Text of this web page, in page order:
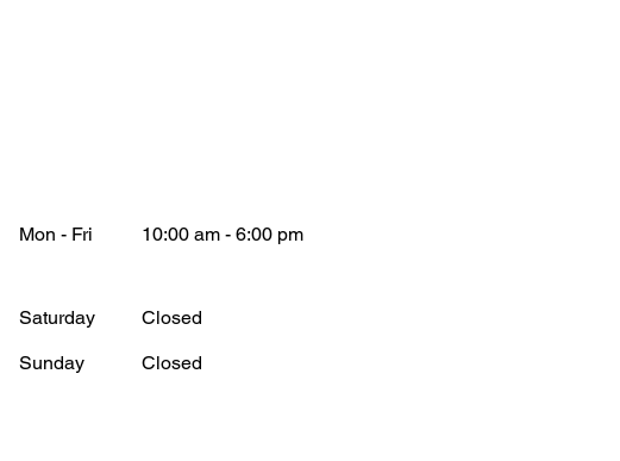
Mon - Fri 10:00 am - 6:00 pm
Saturday
Closed
​Sunday
Closed